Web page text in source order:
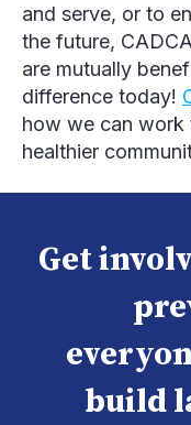
and serve, or to
the future,
are mutually
difference today!
how we can work
healthier
Get
build